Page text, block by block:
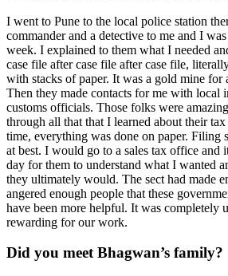
I went to Pune to the local police station
commander and a detective to me and I
week. I explained to them what I needed
case file after case file after case file,
with stacks of paper. It was a gold mine for
Then they made contacts for me with local
customs officials. Those folks were
through all that that I learned about their
time, everything was done on paper. Filing
at best. I would go to a sales tax office and
day for them to understand what I wanted
they ultimately would. The sect had made
angered enough people that these
have been more helpful. It was completely
rewarding for our work.
Did you meet Bhagwan’s family?